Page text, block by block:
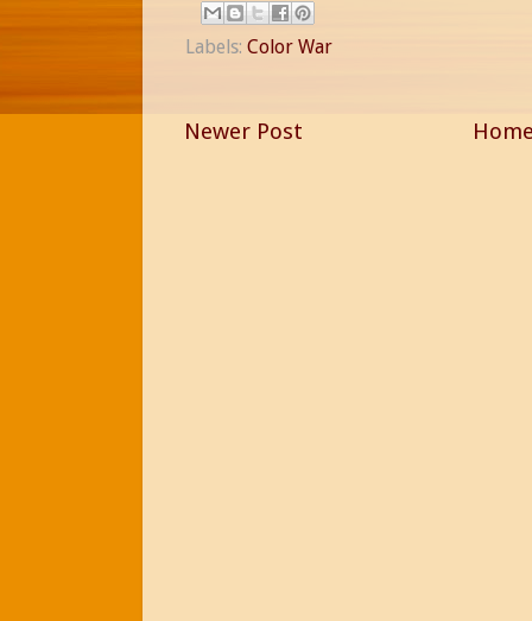
Labels: Color War
Newer Post